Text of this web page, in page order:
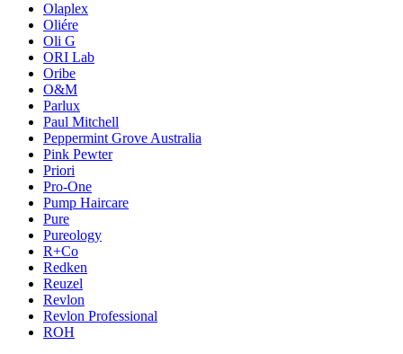
Olaplex
Oliére
Oli G
ORI Lab
Oribe
O&M
Parlux
Paul Mitchell
Peppermint Grove Australia
Pink Pewter
Priori
Pro-One
Pump Haircare
Pure
Pureology
R+Co
Redken
Reuzel
Revlon
Revlon Professional
ROH